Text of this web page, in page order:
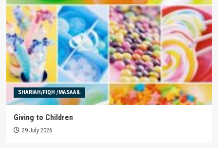
SHARIAH/FIQH /MASAAIL
Giving to Children
29 July 2026